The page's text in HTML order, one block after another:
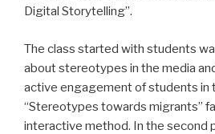
Digital Storytelling”.
The class started with students
about stereotypes in the media
active engagement of students in
“Stereotypes towards migrants”
interactive method. In the second